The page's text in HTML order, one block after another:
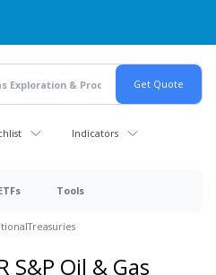
Indicators
Tools
Treasuries
S&P Oil & Gas